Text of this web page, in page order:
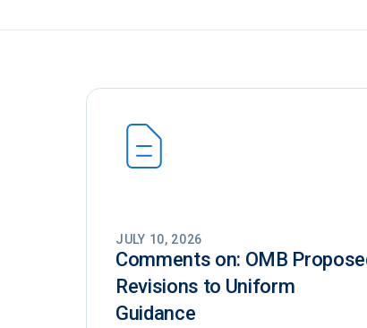
JULY 10, 2026
Comments on: OMB
Revisions to Uniform
Guidance